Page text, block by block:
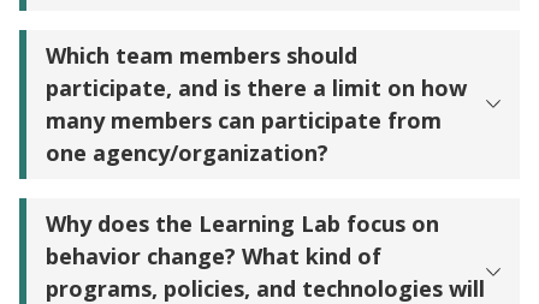
Which team members should
participate, and is there a limit on how
many members can participate from
one agency/organization?
Why does the Learning Lab focus on
behavior change? What kind of
programs, policies, and technologies will